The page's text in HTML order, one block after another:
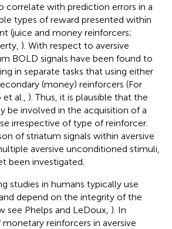
correlate with prediction errors in a
types of reward presented within
(juice and money reinforcers;
). With respect to aversive
BOLD signals have been found to
in separate tasks that using either
(money) reinforcers (For
al., ). Thus, it is plausible that the
be involved in the acquisition of a
irrespective of type of reinforcer.
of striatum signals within aversive
aversive unconditioned stimuli,
been investigated.
studies in humans typically use
depend on the integrity of the
see Phelps and LeDoux, ). In
reinforcers in aversive